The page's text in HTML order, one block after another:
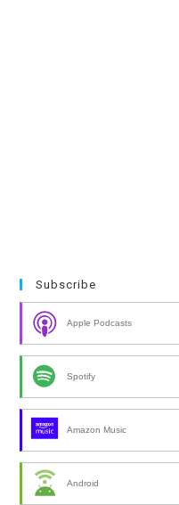
Subscribe
Apple Podcasts
Spotify
Amazon Music
Android